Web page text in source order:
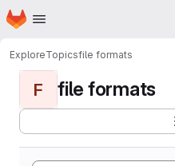
Skip to main content
Homepage
ExploreTopicsfile formats
F file formats